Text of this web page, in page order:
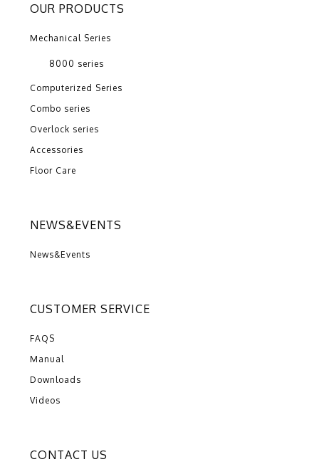
OUR PRODUCTS
Mechanical Series
8000 series
Computerized Series
Combo series
Overlock series
Accessories
Floor Care
NEWS&EVENTS
News&Events
CUSTOMER SERVICE
FAQS
Manual
Downloads
Videos
CONTACT US